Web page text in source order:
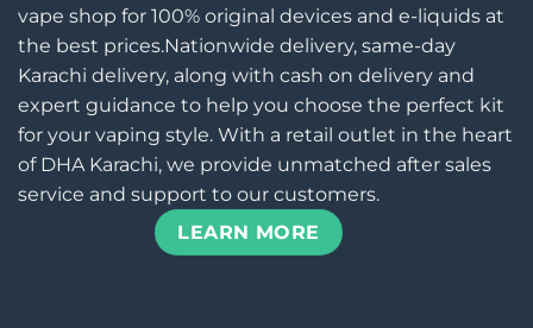
vape shop for 100% original devices and e-liquids at
the best prices.Nationwide delivery, same-day
Karachi delivery, along with cash on delivery and
expert guidance to help you choose the perfect kit
for your vaping style. With a retail outlet in the heart
of DHA Karachi, we provide unmatched after sales
service and support to our customers.
LEARN MORE